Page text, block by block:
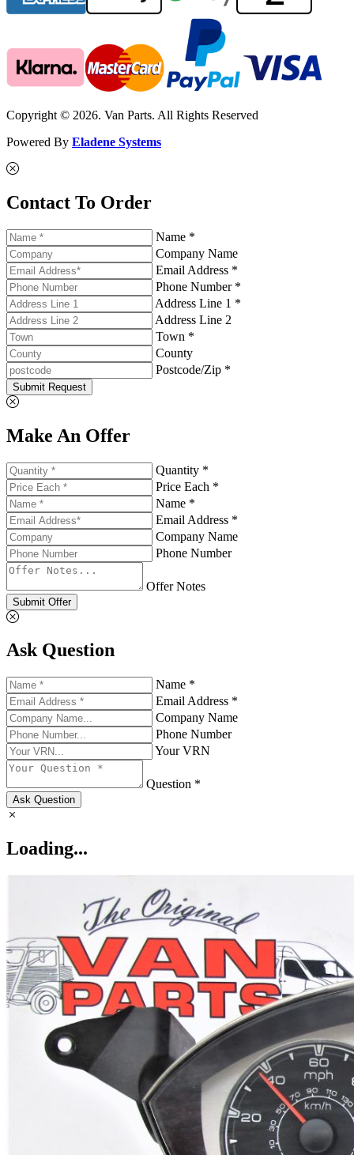
Copyright © 2026. Van Parts. All Rights Reserved
Powered By Eladene Systems
Contact To Order
Name *
Company Name
Email Address *
Phone Number *
Address Line 1 *
Address Line 2
Town *
County
Postcode/Zip *
Submit Request
Make An Offer
Quantity *
Price Each *
Name *
Email Address *
Company Name
Phone Number
Offer Notes
Submit Offer
Ask Question
Name *
Email Address *
Company Name
Phone Number
Your VRN
Question *
Ask Question
Loading...